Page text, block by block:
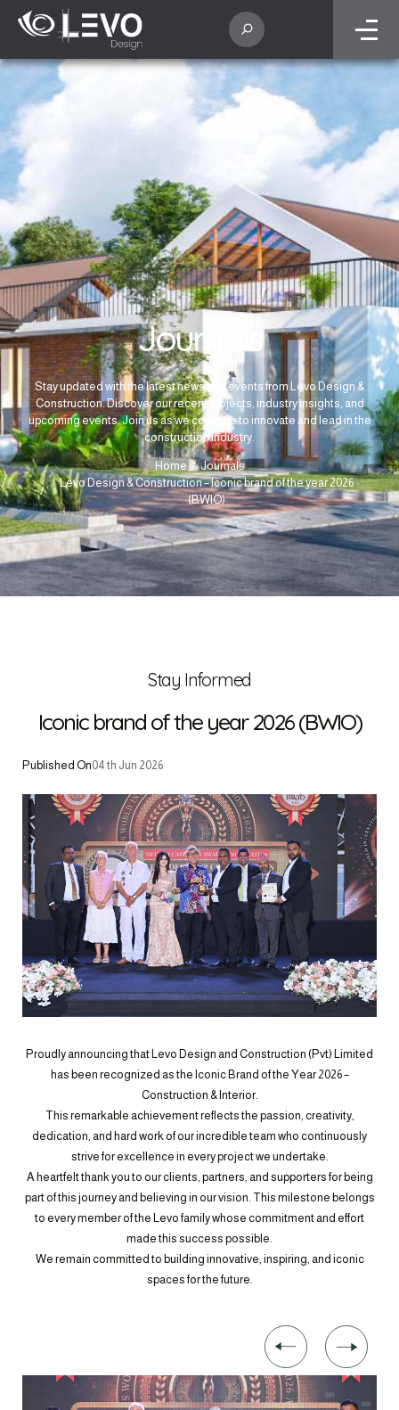
Journals
Stay updated with the latest news and events from Levo Design &
Construction. Discover our recent projects, industry insights, and
upcoming events. Join us as we continue to innovate and lead in the
construction industry.
Home
Journals
Levo Design & Construction – Iconic brand of the year 2026
(BWIO)
Stay Informed
Iconic brand of the year 2026 (BWIO)
Published On04 th Jun 2026
Proudly announcing that Levo Design and Construction (Pvt) Limited
has been recognized as the Iconic Brand of the Year 2026 –
Construction & Interior.
This remarkable achievement reflects the passion, creativity,
dedication, and hard work of our incredible team who continuously
strive for excellence in every project we undertake.
A heartfelt thank you to our clients, partners, and supporters for being
part of this journey and believing in our vision. This milestone belongs
to every member of the Levo family whose commitment and effort
made this success possible.
We remain committed to building innovative, inspiring, and iconic
spaces for the future.